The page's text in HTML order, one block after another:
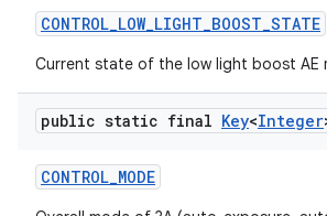
CONTROL_LOW_LIGHT_BOOST_STATE
Current state of the low light boost AE
public static final Key<Integer
CONTROL_MODE